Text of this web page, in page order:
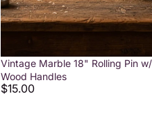
Vintage Marble 18" Rolling Pin w/
Wood Handles
$15.00